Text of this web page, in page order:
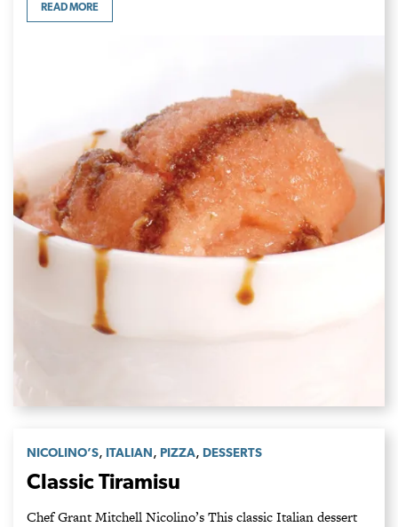
READ MORE
NICOLINO’S, ITALIAN, PIZZA, DESSERTS
Classic Tiramisu
Chef Grant Mitchell Nicolino’s This classic Italian dessert